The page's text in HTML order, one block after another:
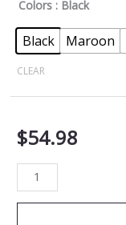
Colors : Black
Black Maroon
CLEAR
$54.98